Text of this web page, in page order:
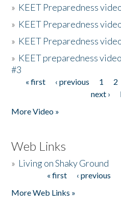
» KEET Preparedness
» KEET Preparedness
» KEET Preparedness
» KEET preparedness
#3
Pages
« first ‹ previous 1 2
next ›
More Video »
Web Links
» Living on Shaky Ground
« first ‹ previous
More Web Links »